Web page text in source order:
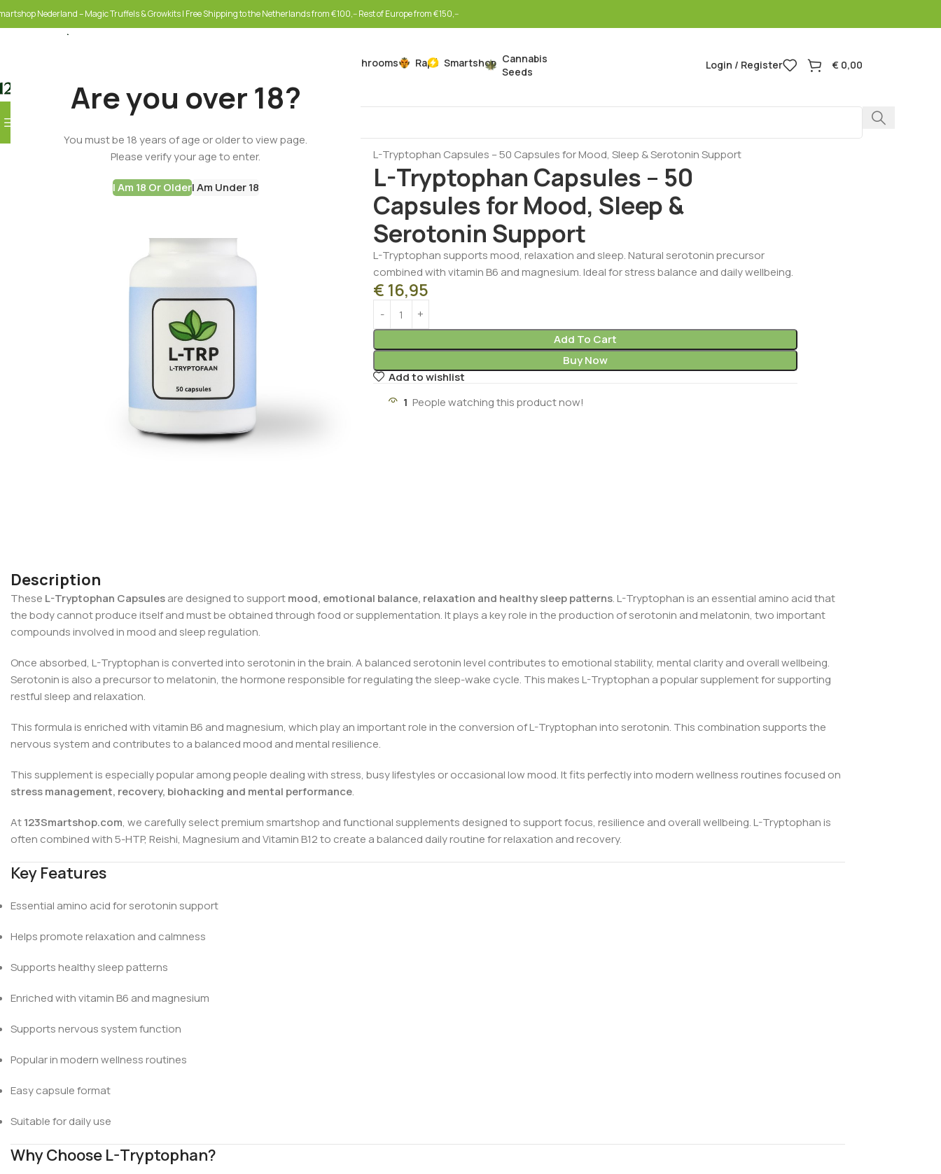
Are you over 18?
You must be 18 years of age or older to view page.
Please verify your age to enter.
I Am 18 Or OlderI Am Under 18
Nederland – Magic Truffels & Growkits | Free Shipping to the Netherlands from €100,-- Rest of Europe from €150,--
Mushrooms Rapé Smartshop Cannabis
Seeds
Login / Register € 0,00
SELECT CATEGORY
Home Nootropics & Wellness Mood Support
L-Tryptophan Capsules – 50 Capsules for Mood, Sleep & Serotonin Support
L-Tryptophan Capsules – 50
Capsules for Mood, Sleep &
Serotonin Support
L-Tryptophan supports mood, relaxation and sleep. Natural serotonin precursor
combined with vitamin B6 and magnesium. Ideal for stress balance and daily wellbeing.
€ 16,95
Add To Cart
Buy Now
Add to wishlist
1 People watching this product now!
Description
These L-Tryptophan Capsulesare designed to supportmood, emotional balance, relaxation and healthy sleep patterns. L-Tryptophan is an essential amino acid that
the body cannot produce itself and must be obtained through food or supplementation. It plays a key role in the production of serotonin and melatonin, two important
compounds involved in mood and sleep regulation.
Once absorbed, L-Tryptophan is converted into serotonin in the brain. A balanced serotonin level contributes to emotional stability, mental clarity and overall wellbeing.
Serotonin is also a precursor to melatonin, the hormone responsible for regulating the sleep-wake cycle. This makes L-Tryptophan a popular supplement for supporting
restful sleep and relaxation.
This formula is enriched with vitamin B6 and magnesium, which play an important role in the conversion of L-Tryptophan into serotonin. This combination supports the
nervous system and contributes to a balanced mood and mental resilience.
This supplement is especially popular among people dealing with stress, busy lifestyles or occasional low mood. It fits perfectly into modern wellness routines focused on
stress management, recovery, biohacking and mental performance.
At123Smartshop.com, we carefully select premium smartshop and functional supplements designed to support focus, resilience and overall wellbeing. L-Tryptophan is
often combined with 5-HTP, Reishi, Magnesium and Vitamin B12 to create a balanced daily routine for relaxation and recovery.
Key Features
Essential amino acid for serotonin support
Helps promote relaxation and calmness
Supports healthy sleep patterns
Enriched with vitamin B6 and magnesium
Supports nervous system function
Popular in modern wellness routines
Easy capsule format
Suitable for daily use
Why Choose L-Tryptophan?